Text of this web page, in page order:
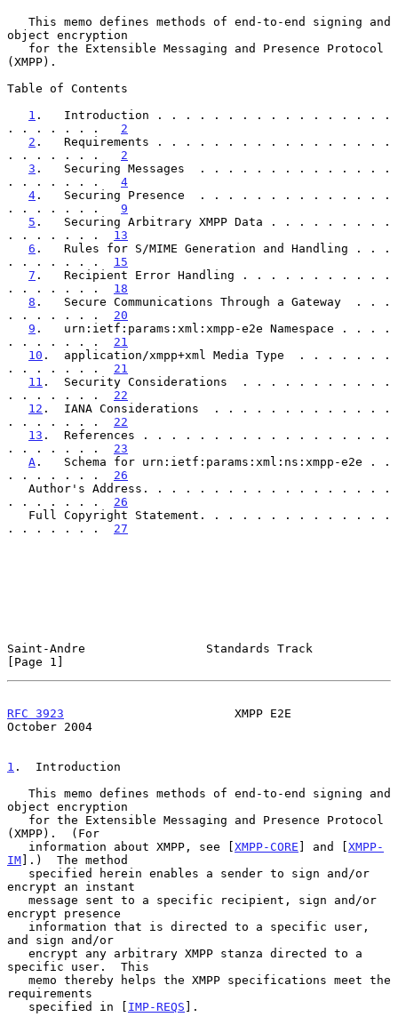
object encryption
(XMPP).
Table of Contents
1 .   Introduction . . . . . . . . . . . . . . . . .
. . . . . . . 2
2 .   Requirements . . . . . . . . . . . . . . . . .
. . . . . . . 2
3 .   Securing Messages  . . . . . . . . . . . . . .
. . . . . . . 4
4 .   Securing Presence  . . . . . . . . . . . . . .
. . . . . . . 9
5 .   Securing Arbitrary XMPP Data . . . . . . . . .
. . . . . . . 13
6 .   Rules for S/MIME Generation and Handling . . .
. . . . . . . 15
7 .   Recipient Error Handling . . . . . . . . . . .
. . . . . . . 18
8 .   Secure Communications Through a Gateway  . . .
. . . . . . . 20
9 .   urn:ietf:params:xml:xmpp-e2e Namespace . . . .
. . . . . . . 21
10 .  application/xmpp+xml Media Type  . . . . . . .
. . . . . . . 21
11 .  Security Considerations  . . . . . . . . . . .
. . . . . . . 22
12 .  IANA Considerations  . . . . . . . . . . . . .
. . . . . . . 22
13 .  References . . . . . . . . . . . . . . . . . .
. . . . . . . 23
A .   Schema for urn:ietf:params:xml:ns:xmpp-e2e . .
. . . . . . . 26
. . . . . . . 26
. . . . . . . 27
Saint-Andre                 Standards Track
[Page 1]
RFC 3923
                        XMPP E2E
October 2004
1 .  Introduction
object encryption
(XMPP).  (For
   information about XMPP, see [
XMPP-CORE ] and [XMPP-
IM].)  The method
encrypt an instant
encrypt presence
and sign and/or
specific user.  This
requirements
   specified in [
IMP-REQS ].